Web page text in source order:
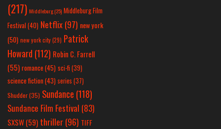
(217) Middleburg(25) Middleburg Film
Festival(40) Netflix(97) new york
(50) new york city(29) Patrick
Howard (112) Robin C. Farrell
(55) romance(45) sci-fi (39)
science fiction(43) series (37)
Shudder(35) Sundance (118)
Sundance Film Festival (83)
SXSW(59) thriller(96) TIFF